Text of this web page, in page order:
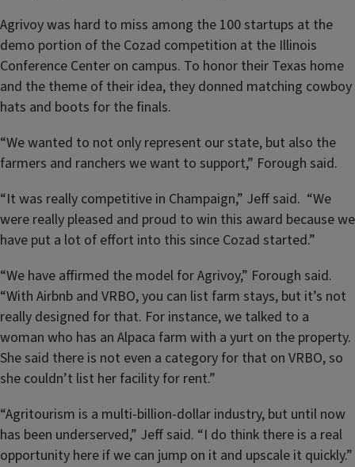
Agrivoy was hard to miss among the 100 startups at the
demo portion of the Cozad competition at the Illinois
Conference Center on campus. To honor their Texas home
and the theme of their idea, they donned matching cowboy
hats and boots for the finals.
“We wanted to not only represent our state, but also the
farmers and ranchers we want to support,” Forough said.
“It was really competitive in Champaign,” Jeff said. “We
were really pleased and proud to win this award because we
have put a lot of effort into this since Cozad started.”
“We have affirmed the model for Agrivoy,” Forough said.
“With Airbnb and VRBO, you can list farm stays, but it’s not
really designed for that. For instance, we talked to a
woman who has an Alpaca farm with a yurt on the property.
She said there is not even a category for that on VRBO, so
she couldn’t list her facility for rent.”
“Agritourism is a multi-billion-dollar industry, but until now
has been underserved,” Jeff said. “I do think there is a real
opportunity here if we can jump on it and upscale it quickly.”